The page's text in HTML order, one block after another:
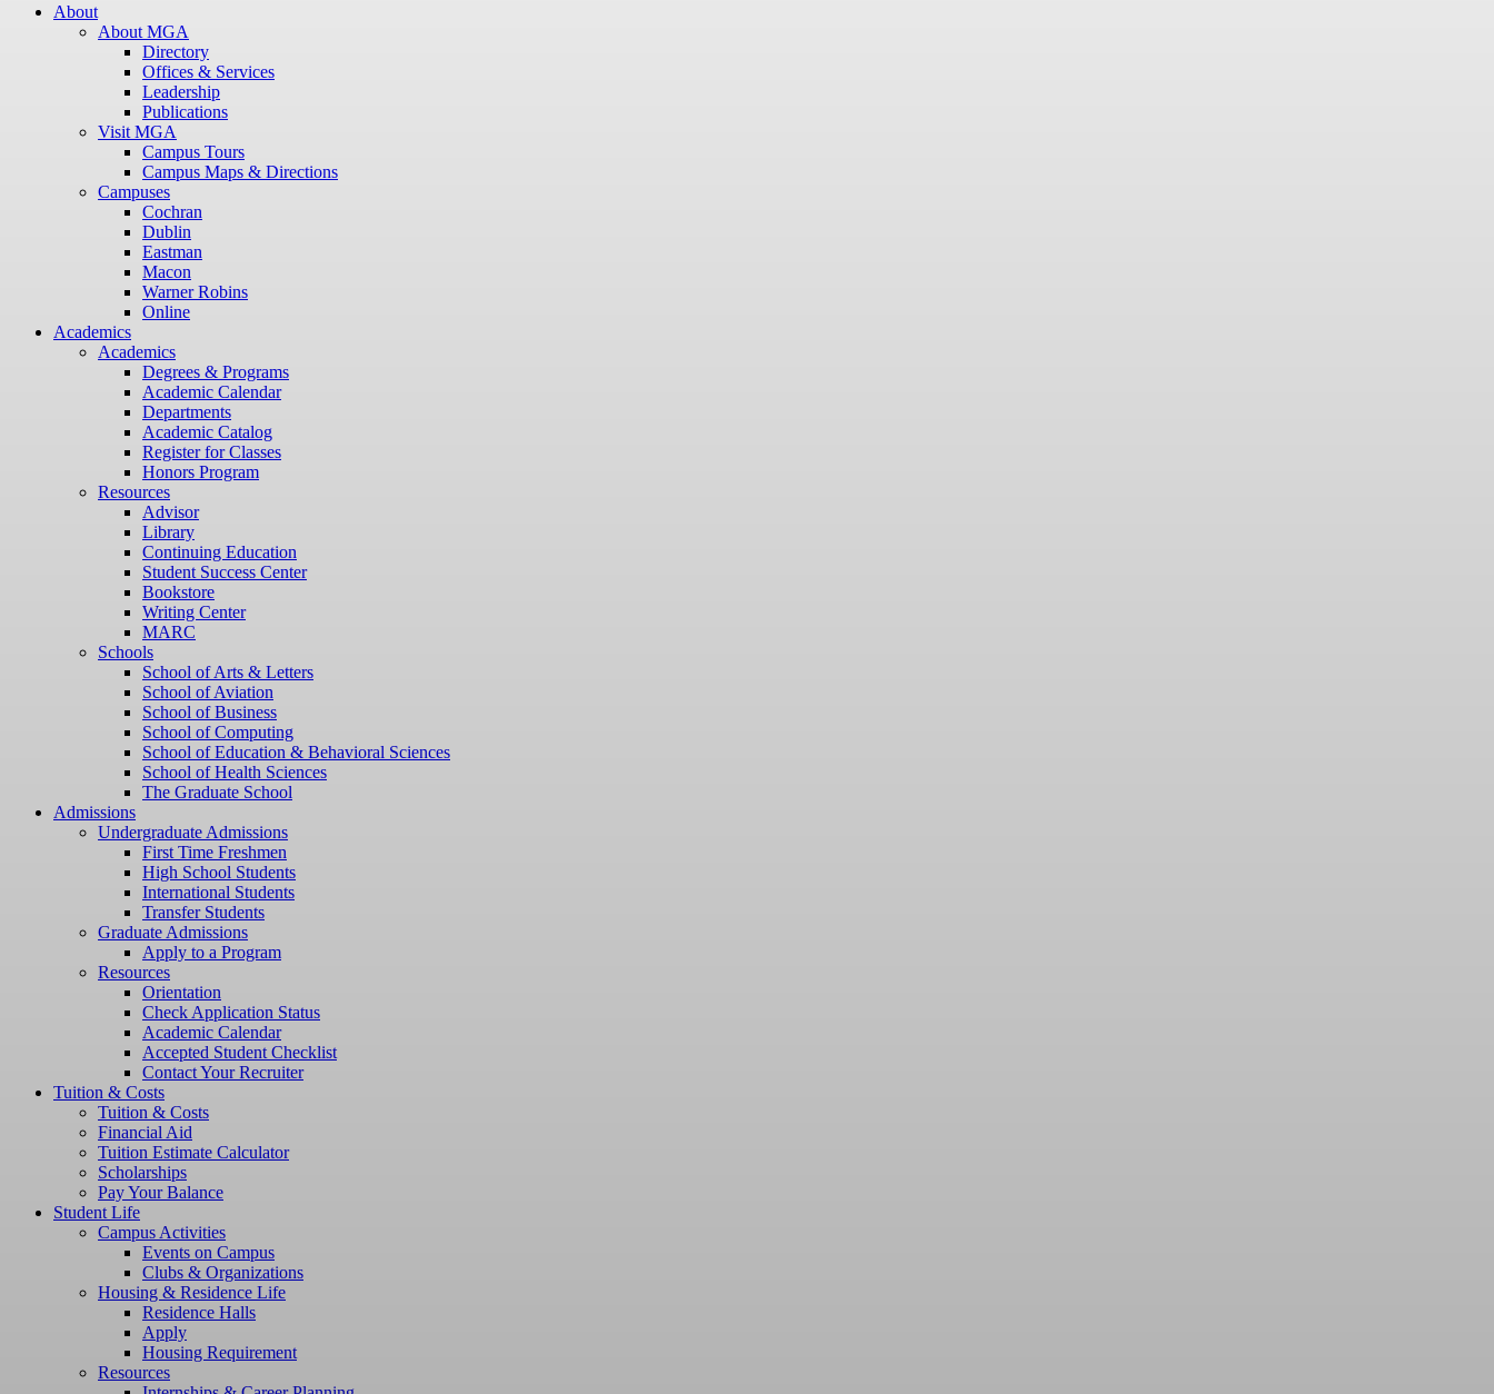
About
About MGA
Directory
Offices & Services
Leadership
Publications
Visit MGA
Campus Tours
Campus Maps & Directions
Campuses
Cochran
Dublin
Eastman
Macon
Warner Robins
Online
Academics
Academics
Degrees & Programs
Academic Calendar
Departments
Academic Catalog
Register for Classes
Honors Program
Resources
Advisor
Library
Continuing Education
Student Success Center
Bookstore
Writing Center
MARC
Schools
School of Arts & Letters
School of Aviation
School of Business
School of Computing
School of Education & Behavioral Sciences
School of Health Sciences
The Graduate School
Admissions
Undergraduate Admissions
First Time Freshmen
High School Students
International Students
Transfer Students
Graduate Admissions
Apply to a Program
Resources
Orientation
Check Application Status
Academic Calendar
Accepted Student Checklist
Contact Your Recruiter
Tuition & Costs
Tuition & Costs
Financial Aid
Tuition Estimate Calculator
Scholarships
Pay Your Balance
Student Life
Campus Activities
Events on Campus
Clubs & Organizations
Housing & Residence Life
Residence Halls
Apply
Housing Requirement
Resources